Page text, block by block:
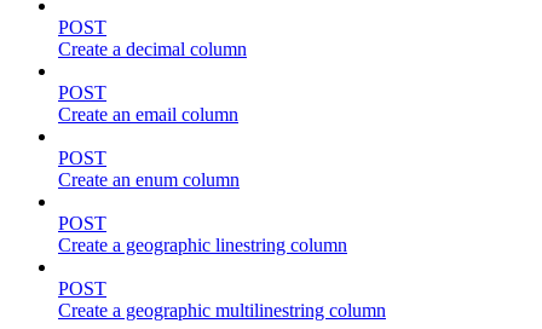
POST
Create a decimal column
POST
Create an email column
POST
Create an enum column
POST
Create a geographic linestring column
POST
Create a geographic multilinestring column